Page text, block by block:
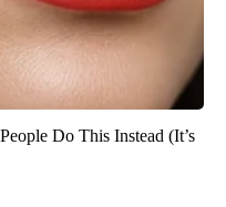
Do This Instead (It’s